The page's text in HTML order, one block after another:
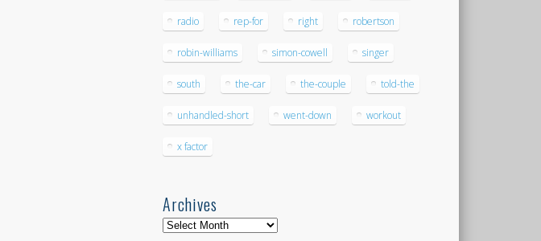
radio rep-for right robertson
robin-williams simon-cowell singer
south the-car the-couple told-the
unhandled-short went-down workout
x factor
Archives
Archives